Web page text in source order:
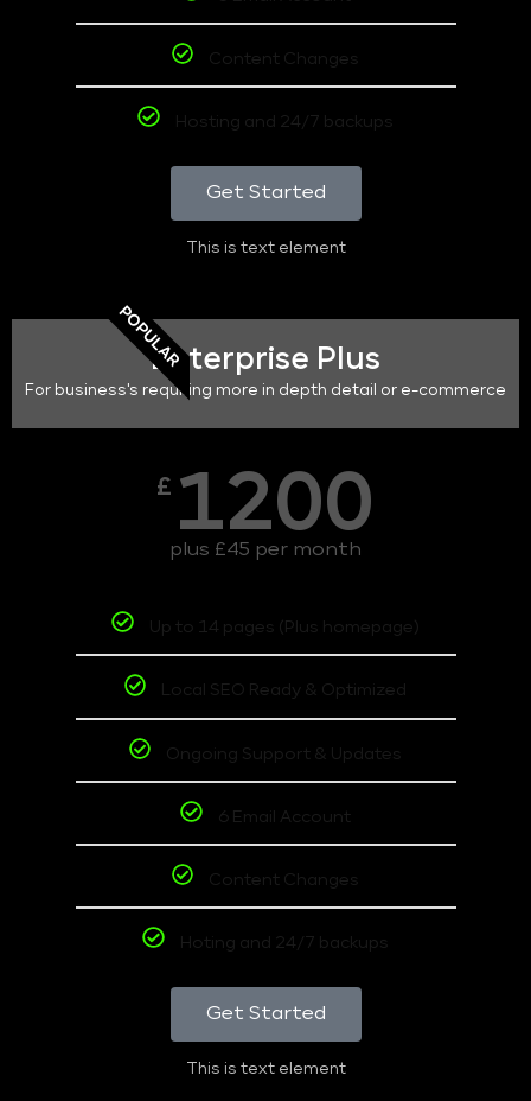
Content Changes
Hosting and 24/7 backups
Get Started
This is text element
POPULAREnterprise Plus
For business's requiring more in depth detail or e-commerce
£ 1200
plus £45 per month
Up to 14 pages (Plus homepage)
Local SEO Ready & Optimized
Ongoing Support & Updates
6 Email Account
Content Changes
Hoting and 24/7 backups
Get Started
This is text element